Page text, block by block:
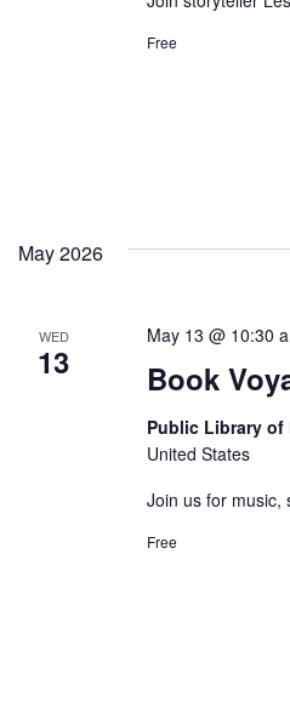
Free
May 2026
WED
13 Book
May 13 @ 10:30
Public Library
United States
Join us for music,
Free